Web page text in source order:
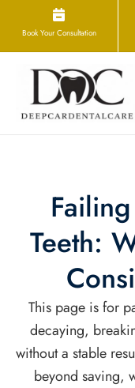
Book Your Consultation
Teeth:
This page is for
decaying,
without a stable
beyond saving,